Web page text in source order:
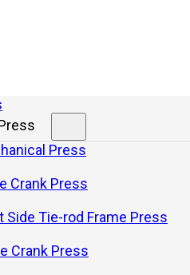
Press
Crank Press
Side Tie-rod Frame Press
Crank Press